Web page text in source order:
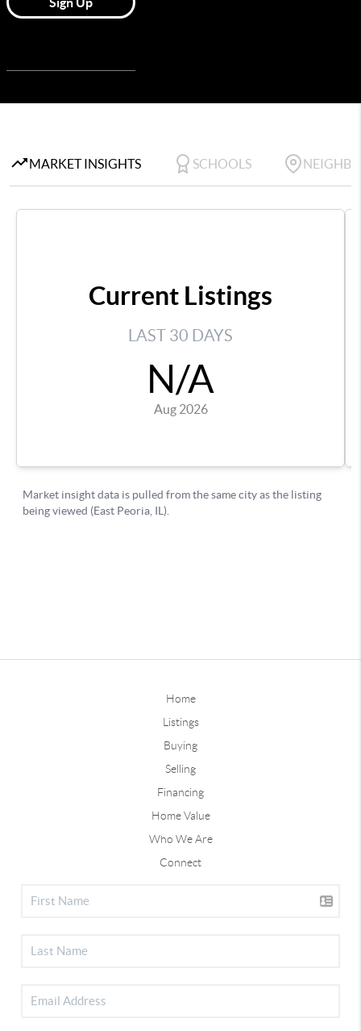
Home
Listings
Buying
Selling
Financing
Home Value
Who We Are
Connect